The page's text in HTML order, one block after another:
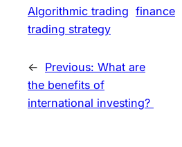
Algorithmic trading finance
trading strategy
← Previous: What are
the benefits of
international investing?